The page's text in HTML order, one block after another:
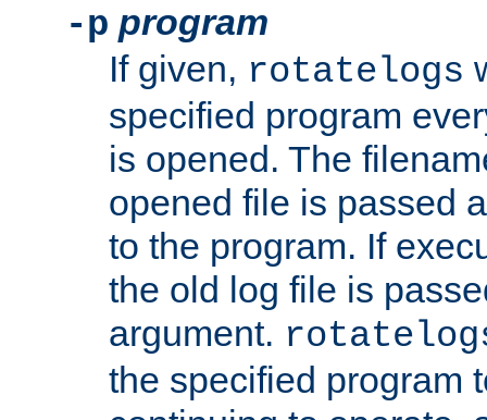
-p program
If given, rotatelogs
specified program
is opened. The
opened file is passed
to the program. If
the old log file is
argument.
the specified program